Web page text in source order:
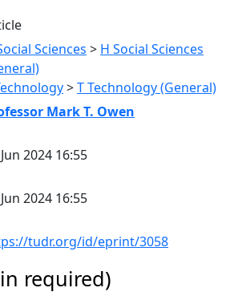
Sciences > H Social Sciences
>T Technology (General)
Mark T. Owen
2024 16:55
2024 16:55
tudr.org/id/eprint/3058
required)